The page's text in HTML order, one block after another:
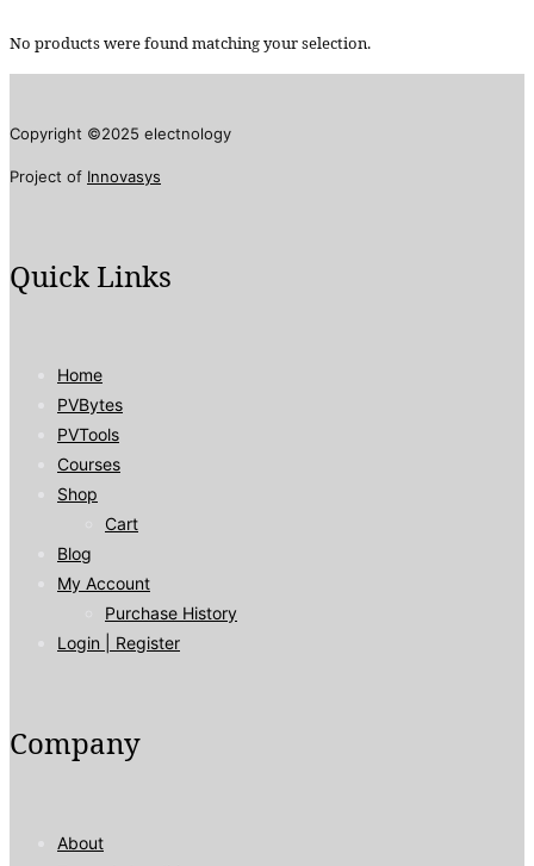
No products were found matching your selection.
Copyright ©2025 electnology
Project of Innovasys
Quick Links
Home
PVBytes
PVTools
Courses
Shop
Cart
Blog
My Account
Purchase History
Login | Register
Company
About